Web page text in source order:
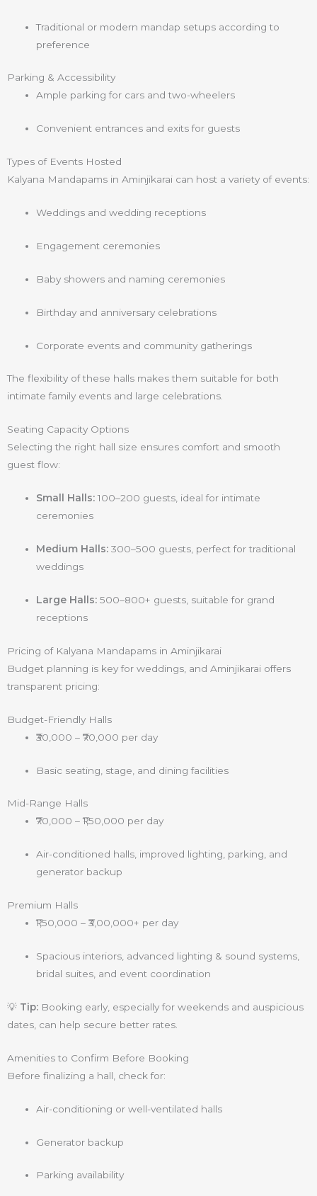
Traditional or modern mandap setups according to
preference
Parking & Accessibility
Ample parking for cars and two-wheelers
Convenient entrances and exits for guests
Types of Events Hosted
Kalyana Mandapams in Aminjikarai can host a variety of events:
Weddings and wedding receptions
Engagement ceremonies
Baby showers and naming ceremonies
Birthday and anniversary celebrations
Corporate events and community gatherings
The flexibility of these halls makes them suitable for both
intimate family events and large celebrations.
Seating Capacity Options
Selecting the right hall size ensures comfort and smooth
guest flow:
Small Halls: 100–200 guests, ideal for intimate
ceremonies
Medium Halls: 300–500 guests, perfect for traditional
weddings
Large Halls: 500–800+ guests, suitable for grand
receptions
Pricing of Kalyana Mandapams in Aminjikarai
Budget planning is key for weddings, and Aminjikarai offers
transparent pricing:
Budget-Friendly Halls
₹30,000 – ₹70,000 per day
Basic seating, stage, and dining facilities
Mid-Range Halls
₹70,000 – ₹1,50,000 per day
Air-conditioned halls, improved lighting, parking, and
generator backup
Premium Halls
₹1,50,000 – ₹3,00,000+ per day
Spacious interiors, advanced lighting & sound systems,
bridal suites, and event coordination
💡 Tip: Booking early, especially for weekends and auspicious
dates, can help secure better rates.
Amenities to Confirm Before Booking
Before finalizing a hall, check for:
Air-conditioning or well-ventilated halls
Generator backup
Parking availability